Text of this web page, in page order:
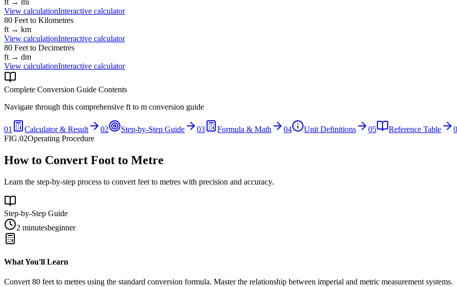
View calculationInteractive calculator
80 Feet to Kilometres
ft → km
View calculationInteractive calculator
80 Feet to Decimetres
ft → dm
View calculationInteractive calculator
Complete Conversion Guide Contents
Navigate through this comprehensive ft to m conversion guide
01 Calculator & Result 02 Step-by-Step Guide 03 Formula & Math 04 Unit Definitions 05 Reference Table
FIG.02Operating Procedure
How to Convert Foot to Metre
Learn the step-by-step process to convert feet to metres with precision and accuracy.
Step-by-Step Guide
2 minutesbeginner
What You'll Learn
Convert 80 feet to metres using the standard conversion formula. Master the relationship between imperial and metric measurement systems.